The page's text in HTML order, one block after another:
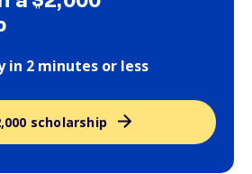
in 2 minutes or less
scholarship